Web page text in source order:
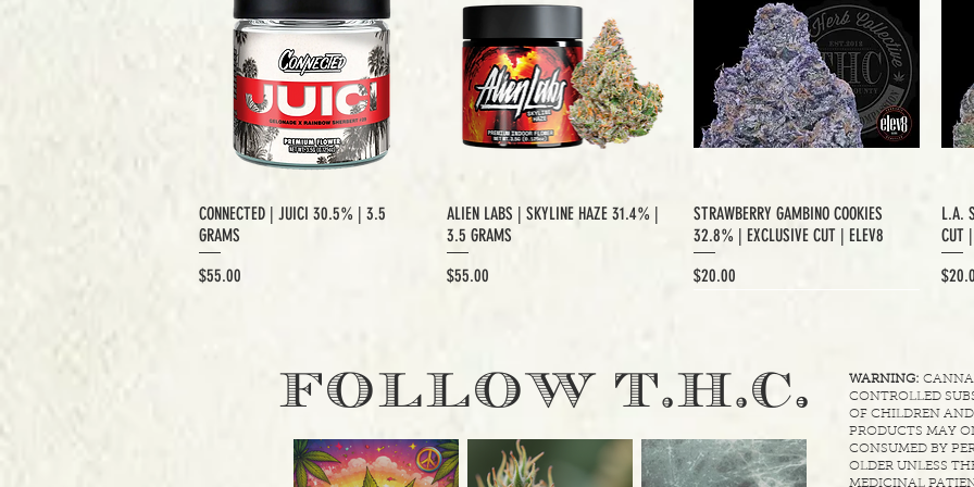
CONNECTED | JUICI 30.5% | 3.5
GRAMS
Price
$55.00
ALIEN LABS | SKYLINE HAZE 31.4% |
3.5 GRAMS
Price
$55.00
STRAWBERRY GAMBINO COOKIES
32.8% | EXCLUSIVE CUT | ELEV8
Price
$20.00
L.A.
CUT
Price
FOLLOW T.H.C. WARNING:
CONTROLLED
OF CHILDREN
PRODUCTS MAY
CONSUMED BY
OLDER UNLESS
MEDICINAL